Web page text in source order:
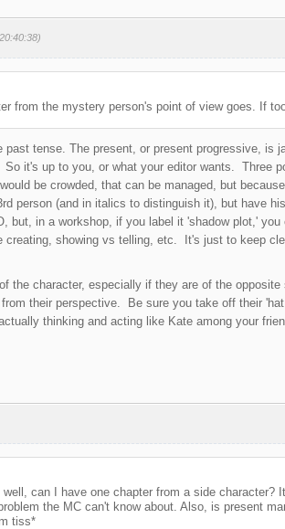
from the mystery person's point of view goes. If
tense. The present, or present progressive, is
it's up to you, or what your editor wants. Three
be crowded, that can be managed, but
person (and in italics to distinguish it), but have
but, in a workshop, if you label it 'shadow plot,'
creating, showing vs telling, etc. It's just to keep
the character, especially if they are of the
their perspective. Be sure you take off their
thinking and acting like Kate among your
can I have one chapter from a side
the MC can't know about. Also, is present
tiss*